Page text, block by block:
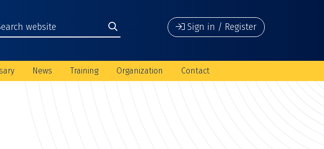
Sign in / Register
News Training Organization Contact